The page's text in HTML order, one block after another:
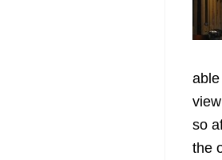
so
the